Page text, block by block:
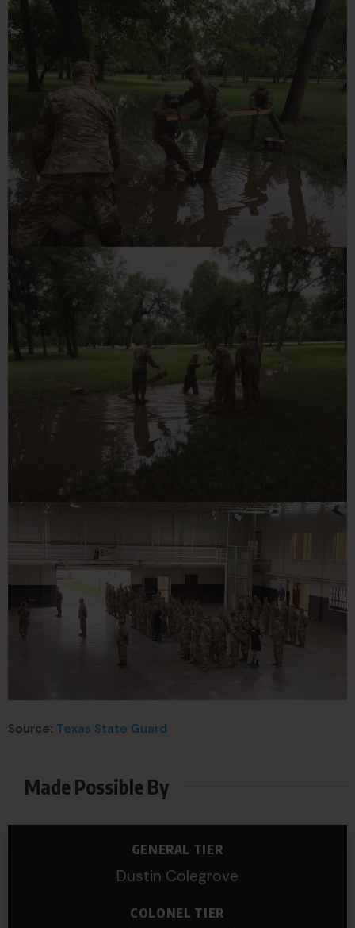
Source: Texas State Guard
Made Possible By
GENERAL TIER
Dustin Colegrove
COLONEL TIER